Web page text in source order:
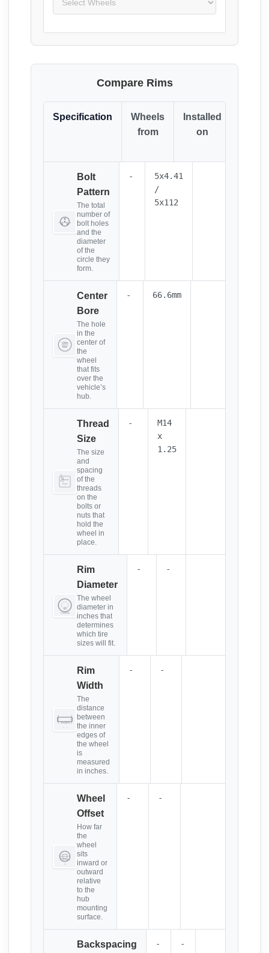
Compare Rims
Specification
Wheels
from
Installed
on
Bolt
Pattern
The total
number of
bolt holes
and the
diameter
of the
circle they
form.
-
5x4.41
/
5x112
Center
Bore
The hole
in the
center of
the
wheel
that fits
over the
vehicle’s
hub.
- 66.6mm
Thread
Size
The size
and
spacing
of the
threads
on the
bolts or
nuts that
hold the
wheel in
place.
-
M14
x
1.25
Rim
Diameter
The wheel
diameter in
inches that
determines
which tire
sizes will fit.
- -
Rim
Width
The
distance
between
the inner
edges of
the wheel
is
measured
in inches.
- -
Wheel
Offset
How far
the
wheel
sits
inward or
outward
relative
to the
hub
mounting
surface.
- -
Backspacing - -